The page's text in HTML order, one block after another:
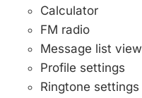
Calculator
FM radio
Message list view
Profile settings
Ringtone settings